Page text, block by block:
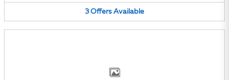
3 Offers Available